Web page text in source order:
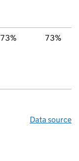
73% 73%
Data source